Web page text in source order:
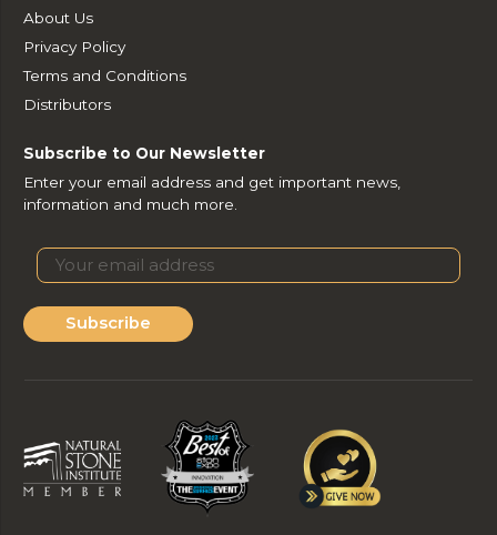
About Us
Privacy Policy
Terms and Conditions
Distributors
Subscribe to Our Newsletter
Enter your email address and get important news,
information and much more.
Subscribe